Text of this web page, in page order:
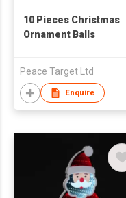
10 Pieces Christmas
Ornament Balls
Peace Target Ltd
Enquire